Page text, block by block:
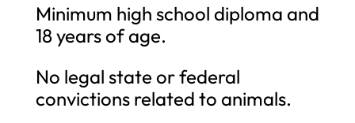
Minimum high school diploma and
18 years of age.
No legal state or federal
convictions related to animals.